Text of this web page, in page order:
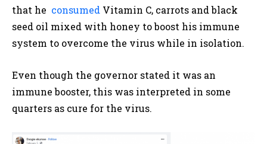
that he consumed Vitamin C, carrots and black
seed oil mixed with honey to boost his immune
system to overcome the virus while in isolation.
Even though the governor stated it was an
immune booster, this was interpreted in some
quarters as cure for the virus.